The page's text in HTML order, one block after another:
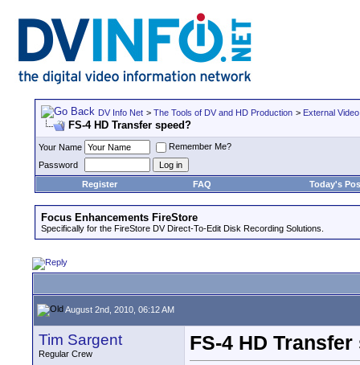
DV Info Net > The Tools of DV and HD Production > External
FS-4 HD Transfer speed?
Your Name
Remember Me?
Password
Register
FAQ Today's
Focus Enhancements FireStore
Specifically for the FireStore DV Direct-To-Edit Disk Recording Solutions.
August 2nd, 2010, 06:12 AM
Tim Sargent
Regular Crew
FS-4 HD Transfer